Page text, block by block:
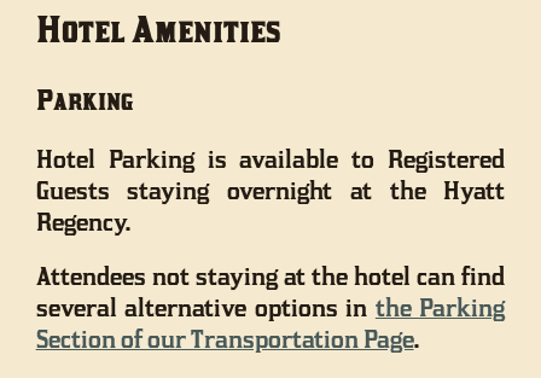
Hotel Amenities
Parking
Hotel Parking is available to Registered
Guests staying overnight at the Hyatt
Regency.
Attendees not staying at the hotel can find
several alternative options in the Parking
Section of our Transportation Page.